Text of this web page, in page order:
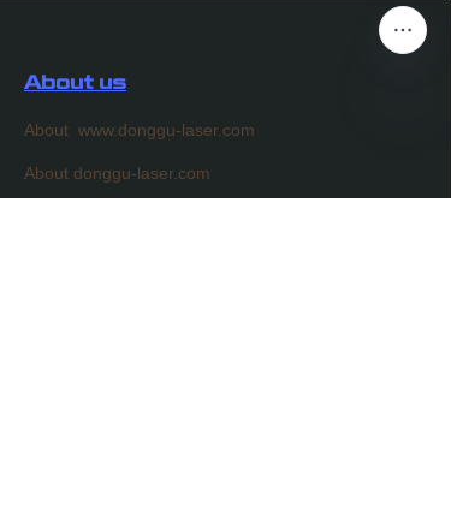
About us
About www.donggu-laser.com
About donggu-laser.com